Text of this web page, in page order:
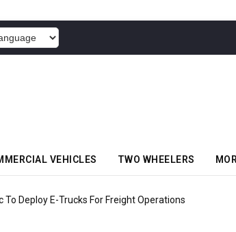
VEHICLES TWO WHEELERS
Deploy E-Trucks For Freight Operations